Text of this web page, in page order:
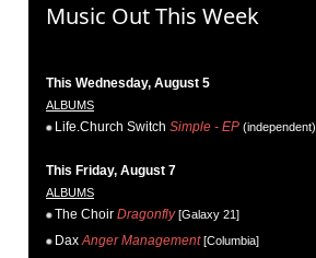
Music Out This Week
This Wednesday, August 5
ALBUMS
Life.Church Switch Simple - EP (independent)
This Friday, August 7
ALBUMS
The Choir Dragonfly[Galaxy 21]
Dax Anger Management[Columbia]